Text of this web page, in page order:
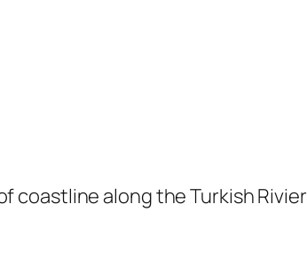
coastline along the Turkish